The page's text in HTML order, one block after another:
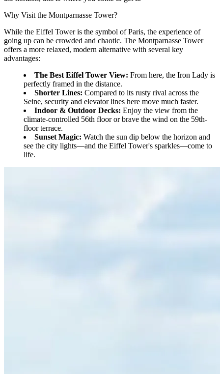
Why Visit the Montparnasse Tower?
While the Eiffel Tower is the symbol of Paris, the experience of
going up can be crowded and chaotic. The Montparnasse Tower
offers a more relaxed, modern alternative with several key
advantages:
The Best Eiffel Tower View: From here, the Iron Lady is
perfectly framed in the distance.
Shorter Lines: Compared to its rusty rival across the
Seine, security and elevator lines here move much faster.
Indoor & Outdoor Decks: Enjoy the view from the
climate-controlled 56th floor or brave the wind on the 59th-
floor terrace.
Sunset Magic: Watch the sun dip below the horizon and
see the city lights—and the Eiffel Tower's sparkles—come to
life.